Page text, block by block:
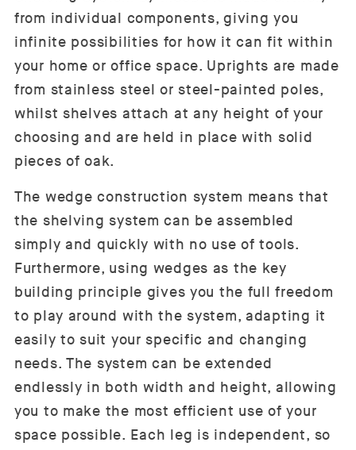
from individual components, giving you
infinite possibilities for how it can fit within
your home or office space. Uprights are made
from stainless steel or steel-painted poles,
whilst shelves attach at any height of your
choosing and are held in place with solid
pieces of oak.
The wedge construction system means that
the shelving system can be assembled
simply and quickly with no use of tools.
Furthermore, using wedges as the key
building principle gives you the full freedom
to play around with the system, adapting it
easily to suit your specific and changing
needs. The system can be extended
endlessly in both width and height, allowing
you to make the most efficient use of your
space possible. Each leg is independent, so